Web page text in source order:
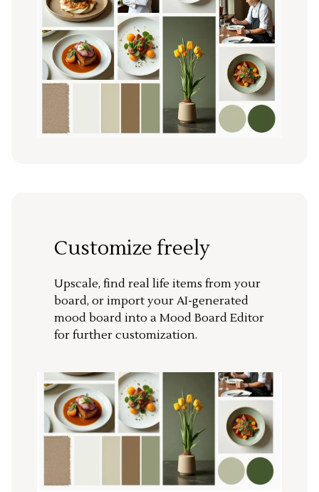
Customize freely
Upscale, find real life items from your
board, or import your AI-generated
mood board into a Mood Board Editor
for further customization.